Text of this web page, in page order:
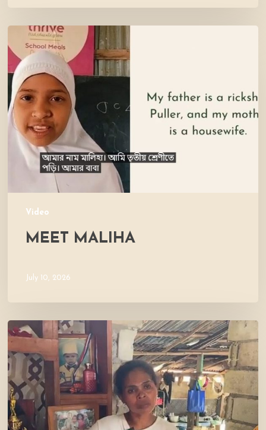
Video
Meet
Maliha
MEET MALIHA
July 10, 2026
Let’s
Visit
Mercy’s
Home!